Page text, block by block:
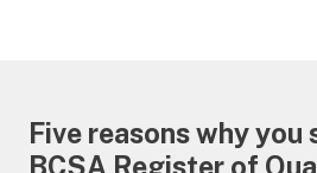
Five reasons why you
BCSA Register of